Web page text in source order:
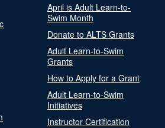
April is Adult Learn-to-
Swim Month
Donate to ALTS Grants
Adult Learn-to-Swim
Grants
How to Apply for a Grant
Adult Learn-to-Swim
Initiatives
Instructor Certification